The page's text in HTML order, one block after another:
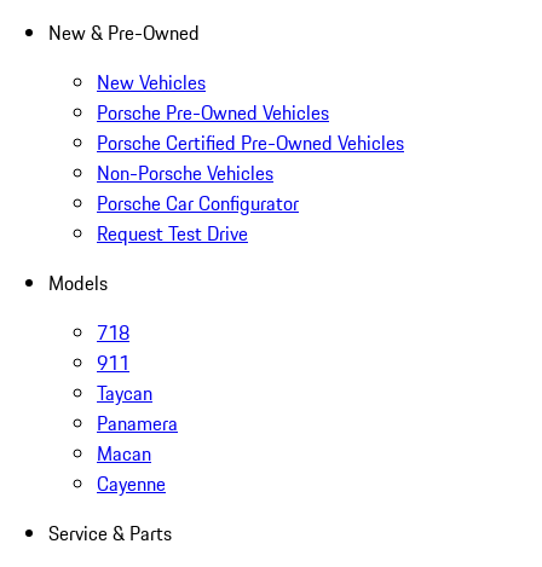
New & Pre-Owned
New Vehicles
Porsche Pre-Owned Vehicles
Porsche Certified Pre-Owned Vehicles
Non-Porsche Vehicles
Porsche Car Configurator
Request Test Drive
Models
718
911
Taycan
Panamera
Macan
Cayenne
Service & Parts